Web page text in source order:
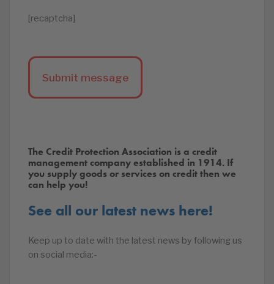
[recaptcha]
The Credit Protection Association is a credit
management company established in 1914. If
you supply goods or services on credit then we
can help you!
See all our latest news here!
Keep up to date with the latest news by following us
on social media:-